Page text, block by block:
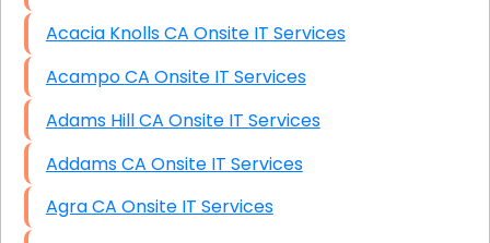
Acacia Knolls CA Onsite IT Services
Acampo CA Onsite IT Services
Adams Hill CA Onsite IT Services
Addams CA Onsite IT Services
Agra CA Onsite IT Services